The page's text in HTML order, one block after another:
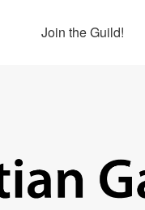
Join the Guild!